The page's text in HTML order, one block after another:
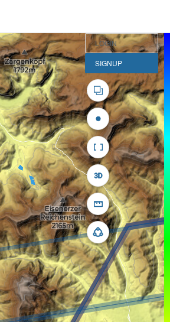
LOGIN
SIGNUP